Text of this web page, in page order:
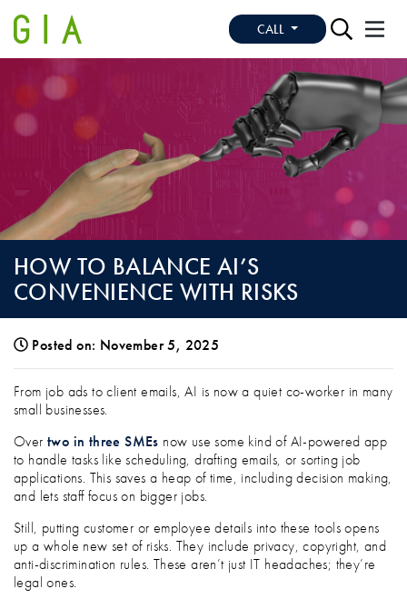
CALL
HOW TO BALANCE AI’S
CONVENIENCE WITH RISKS
Posted on: November 5, 2025
HOW TO BALANCE AI’S CONVENIENCE
From job ads to client emails, AI is now a quiet co-worker in many
small businesses.
Over two in three SMEs now use some kind of AI-powered app
to handle tasks like scheduling, drafting emails, or sorting job
applications. This saves a heap of time, including decision making,
and lets staff focus on bigger jobs.
Still, putting customer or employee details into these tools opens
up a whole new set of risks. They include privacy, copyright, and
anti-discrimination rules. These aren’t just IT headaches; they’re
legal ones.